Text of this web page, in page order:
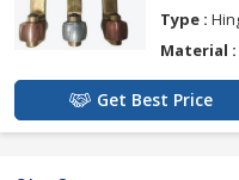
Type :
Material :
Get Best Price